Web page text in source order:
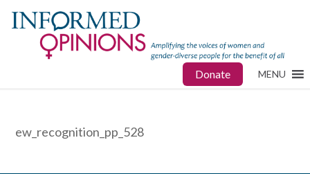
Donate MENU
ew_recognition_pp_528